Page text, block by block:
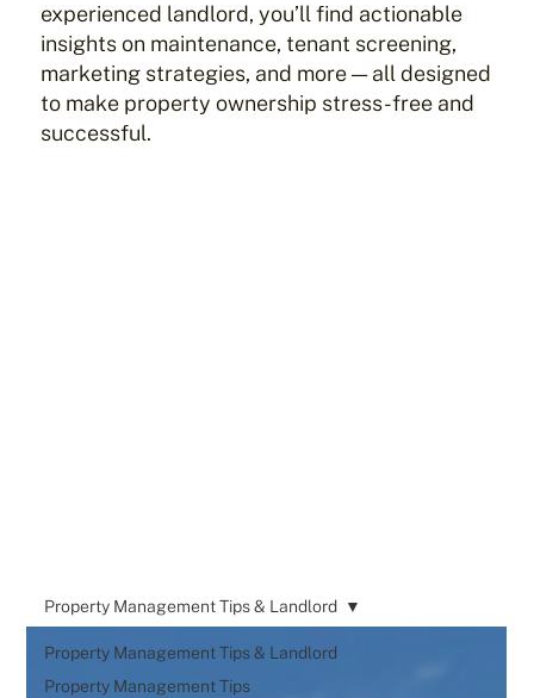
experienced landlord, you’ll find actionable
insights on maintenance, tenant screening,
marketing strategies, and more — all designed
to make property ownership stress-free and
successful.
Property Management Tips & Landlord
Property Management Tips
Property Management Tips & Landlord